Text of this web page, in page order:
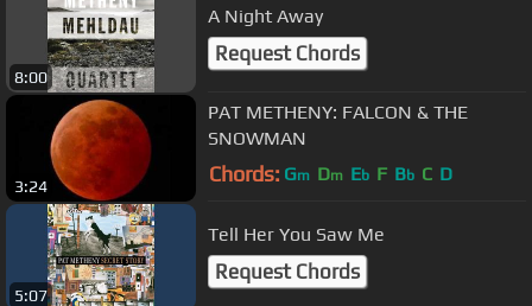
8:00
A Night Away
Request Chords
3:24
PAT METHENY: FALCON & THE
SNOWMAN
Chords: Gm Dm Eb F Bb C D
5:07
Tell Her You Saw Me
Request Chords